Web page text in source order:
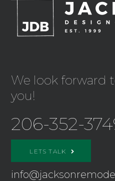
We look forward
you!
206-352-
LETS TALK